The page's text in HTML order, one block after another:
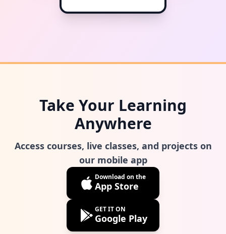
Take Your Learning
Anywhere
Access courses, live classes, and projects on
our mobile app
Download on the
App Store
GET IT ON
Google Play